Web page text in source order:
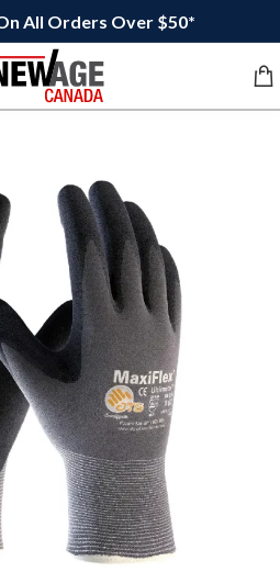
All Orders Over $50*